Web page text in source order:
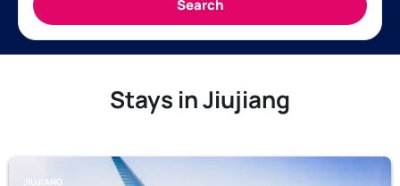
Stays in Jiujiang
JIUJIANG